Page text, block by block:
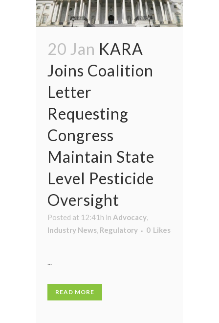
20 Jan KARA
Joins Coalition
Letter
Requesting
Congress
Maintain State
Level Pesticide
Oversight
Posted at 12:41h in Advocacy,
Industry News, Regulatory 0 Likes
...
READ MORE